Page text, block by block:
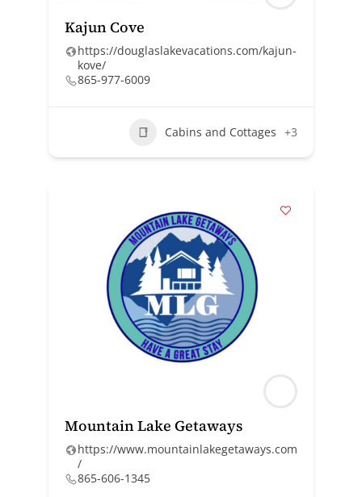
Kajun Cove
https://douglaslakevacations.com/kajun-
kove/
865-977-6009
Cabins and Cottages +3
Mountain Lake Getaways
https://www.mountainlakegetaways.com
/
865-606-1345